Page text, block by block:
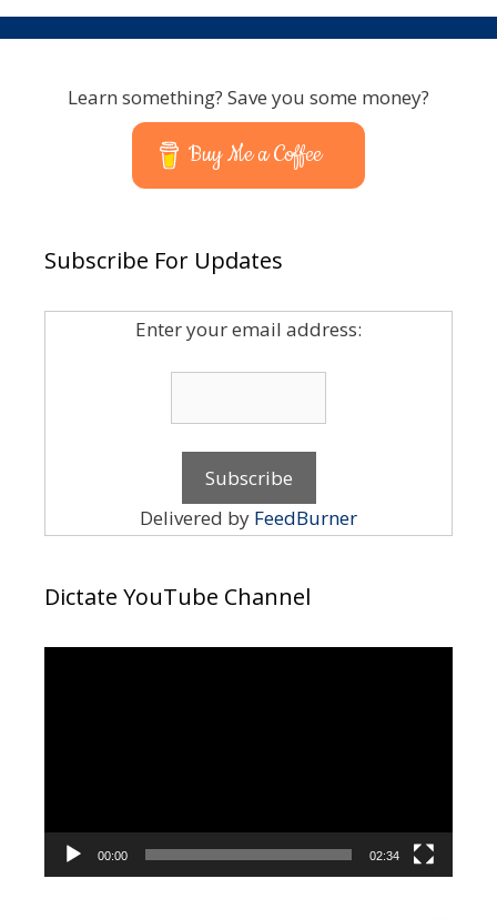
Learn something? Save you some money?
Buy Me a Coffee
Subscribe For Updates
Enter your email address:
Delivered by FeedBurner
Dictate YouTube Channel
00:00 02:34